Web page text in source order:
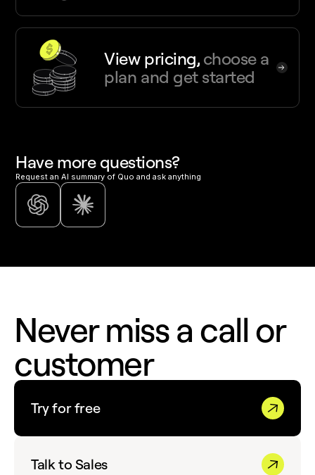
View pricing, choose a
plan and get started
Have more questions?
Request an AI summary of Quo and ask anything
Never miss a call or
customer
Try for free
Talk to Sales